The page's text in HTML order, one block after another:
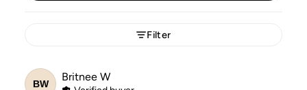
Filter
BW
Britnee W